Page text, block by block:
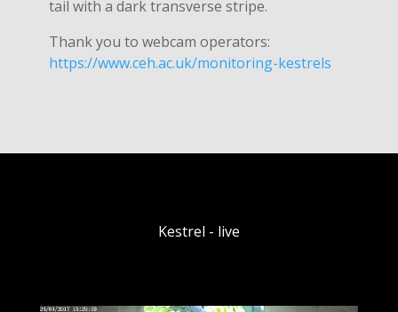
tail with a dark transverse stripe.
Thank you to webcam operators:
https://www.ceh.ac.uk/monitoring-kestrels
Kestrel - live